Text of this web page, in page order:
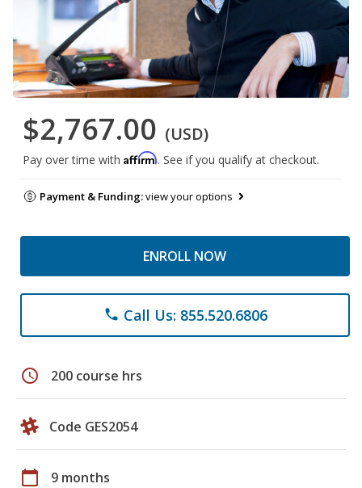
$2,767.00 (USD)
Pay over time with Affirm. See if you qualify at checkout.
Payment & Funding:view your options
ENROLL NOW
phone Call Us: 855.520.6806
schedule 200 course hrs
Code GES2054
calendar_today 9 months